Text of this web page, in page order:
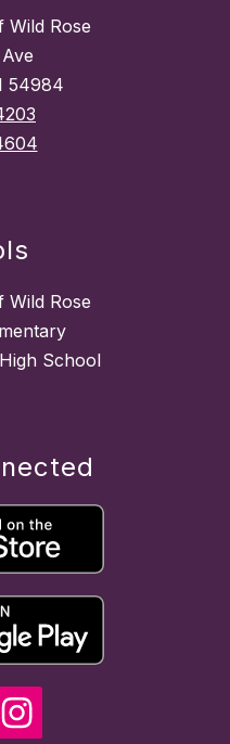
Wild Rose
54984
Wild Rose
School